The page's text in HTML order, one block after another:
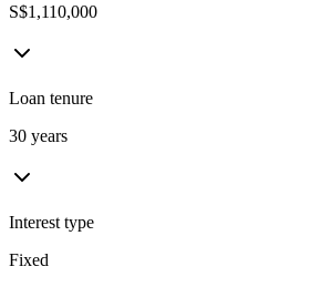
S$1,110,000
Loan tenure
30 years
Interest type
Fixed